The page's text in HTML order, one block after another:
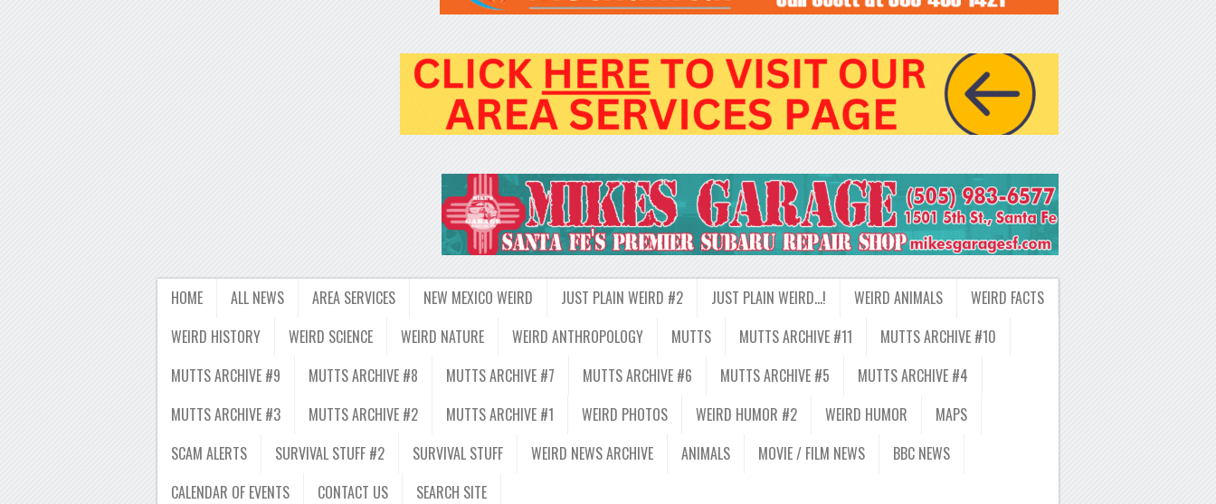
HOME ALL NEWS AREA SERVICES NEW MEXICO WEIRD JUST PLAIN WEIRD #2 JUST PLAIN WEIRD…! WEIRD ANIMALS
WEIRD FACTS
WEIRD HISTORY
WEIRD SCIENCE WEIRD NATURE WEIRD ANTHROPOLOGY MUTTS MUTTS ARCHIVE #11
MUTTS ARCHIVE #10
MUTTS ARCHIVE #9
MUTTS ARCHIVE #8 MUTTS ARCHIVE #7 MUTTS ARCHIVE #6 MUTTS ARCHIVE #5
MUTTS ARCHIVE #4
MUTTS ARCHIVE #3
MUTTS ARCHIVE #2 MUTTS ARCHIVE #1 WEIRD PHOTOS WEIRD HUMOR #2 WEIRD HUMOR
MAPS
SCAM ALERTS
SURVIVAL STUFF #2 SURVIVAL STUFF WEIRD NEWS ARCHIVE ANIMALS MOVIE / FILM NEWS
BBC NEWS
CALENDAR OF EVENTS
CONTACT US SEARCH SITE